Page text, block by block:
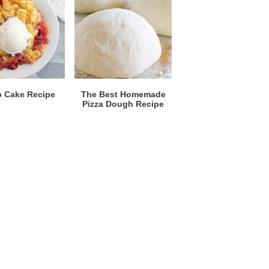
Cake Recipe
The Best Homemade
Pizza Dough Recipe